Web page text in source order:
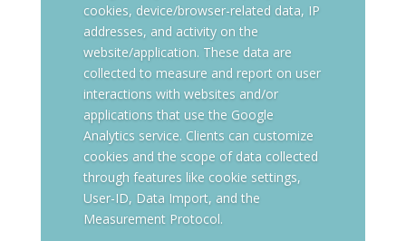
cookies, device/browser-related data, IP
addresses, and activity on the
website/application. These data are
collected to measure and report on user
interactions with websites and/or
applications that use the Google
Analytics service. Clients can customize
cookies and the scope of data collected
through features like cookie settings,
User-ID, Data Import, and the
Measurement Protocol.